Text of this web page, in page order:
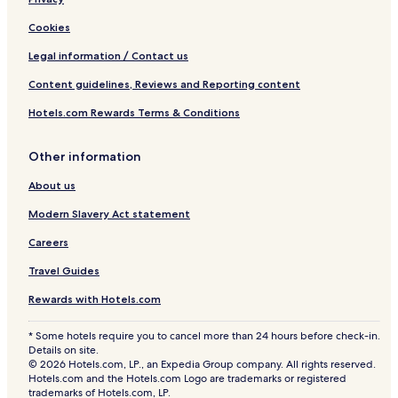
Cookies
Legal information / Contact us
Content guidelines, Reviews and Reporting content
Hotels.com Rewards Terms & Conditions
Other information
About us
Modern Slavery Act statement
Careers
Travel Guides
Rewards with Hotels.com
* Some hotels require you to cancel more than 24 hours before check-in.
Details on site.
© 2026 Hotels.com, LP., an Expedia Group company. All rights reserved.
Hotels.com and the Hotels.com Logo are trademarks or registered
trademarks of Hotels.com, LP.